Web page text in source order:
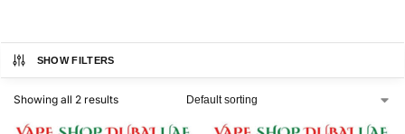
SHOW FILTERS
Showing all 2 results